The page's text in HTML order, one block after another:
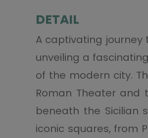
DETAIL
A captivating
unveiling a
of the modern city.
Roman Theater and
beneath the Sicilian
iconic squares, from